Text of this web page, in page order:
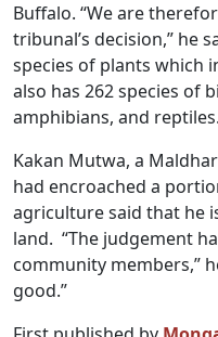
Buffalo. “We are
tribunal’s decision,” he
species of plants which
also has 262 species of
amphibians, and reptiles.
Kakan Mutwa, a
had encroached a
agriculture said that he
land. “The judgement
community members,”
good.”